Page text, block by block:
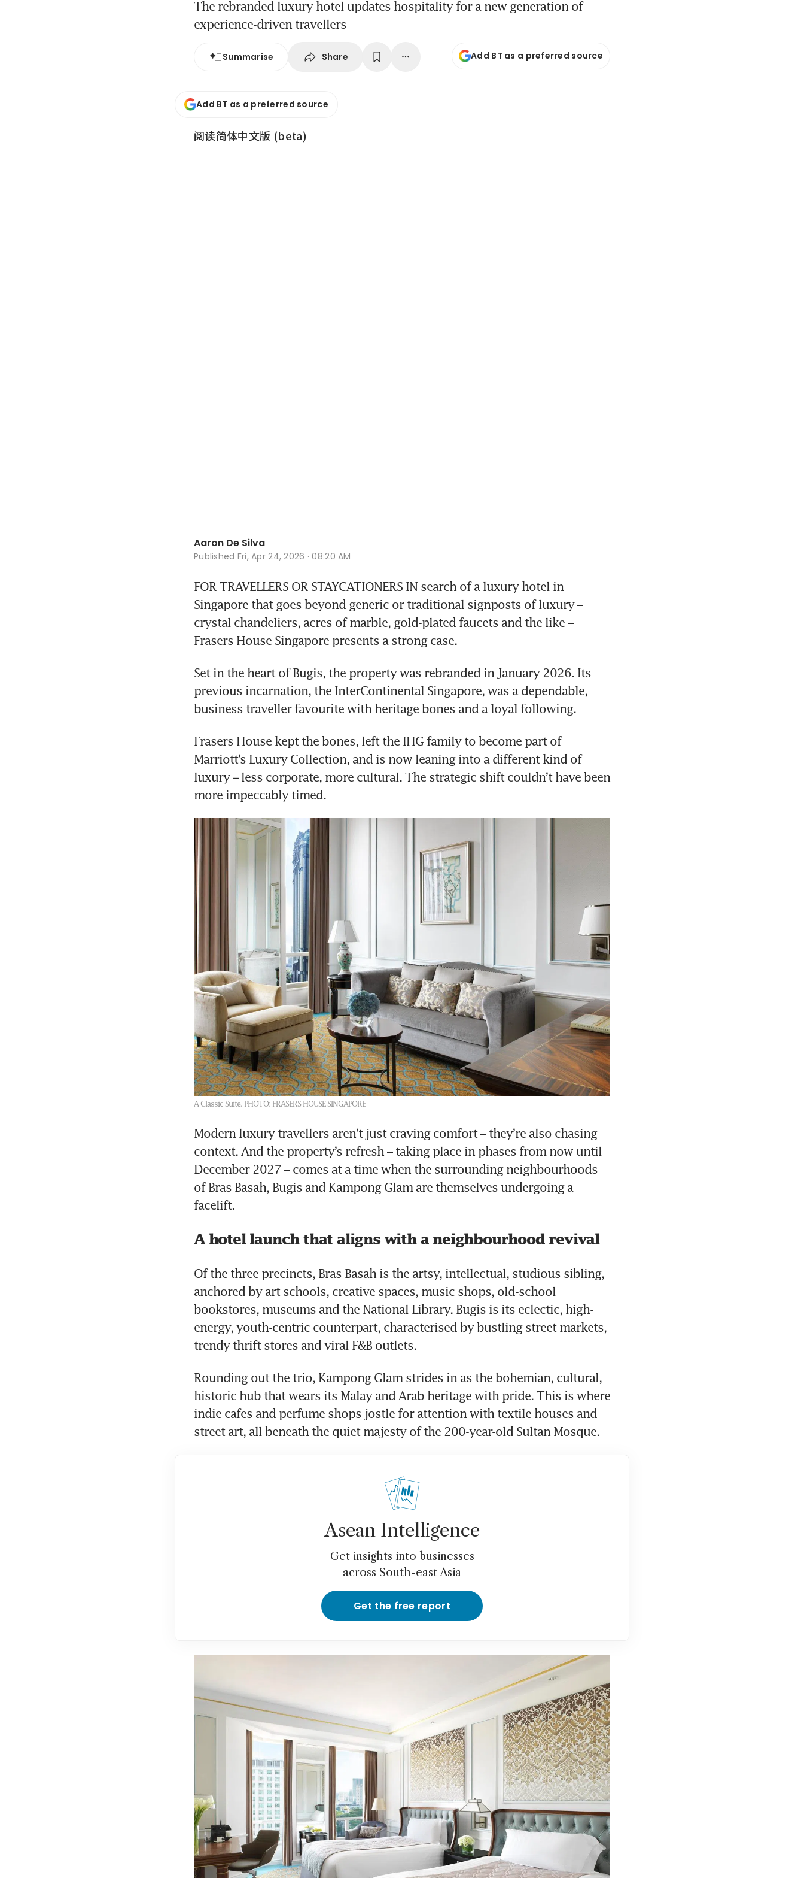
The rebranded luxury hotel updates hospitality for a new generation of
experience-driven travellers
Summarise Share Add BT as a preferred source
Add BT as a preferred source
阅读简体中文版 (beta)
Aaron De Silva
Published Fri, Apr 24, 2026 · 08:20 AM
FOR TRAVELLERS OR STAYCATIONERS IN search of a luxury hotel in
Singapore that goes beyond generic or traditional signposts of luxury –
crystal chandeliers, acres of marble, gold-plated faucets and the like –
Frasers House Singapore presents a strong case.
Set in the heart of Bugis, the property was rebranded in January 2026. Its
previous incarnation, the InterContinental Singapore, was a dependable,
business traveller favourite with heritage bones and a loyal following.
Frasers House kept the bones, left the IHG family to become part of
Marriott’s Luxury Collection, and is now leaning into a different kind of
luxury – less corporate, more cultural. The strategic shift couldn’t have been
more impeccably timed.
A Classic Suite. PHOTO: FRASERS HOUSE SINGAPORE
Modern luxury travellers aren’t just craving comfort – they’re also chasing
context. And the property’s refresh – taking place in phases from now until
December 2027 – comes at a time when the surrounding neighbourhoods
of Bras Basah, Bugis and Kampong Glam are themselves undergoing a
facelift.
A hotel launch that aligns with a neighbourhood revival
Of the three precincts, Bras Basah is the artsy, intellectual, studious sibling,
anchored by art schools, creative spaces, music shops, old-school
bookstores, museums and the National Library. Bugis is its eclectic, high-
energy, youth-centric counterpart, characterised by bustling street markets,
trendy thrift stores and viral F&B outlets.
Rounding out the trio, Kampong Glam strides in as the bohemian, cultural,
historic hub that wears its Malay and Arab heritage with pride. This is where
indie cafes and perfume shops jostle for attention with textile houses and
street art, all beneath the quiet majesty of the 200-year-old Sultan Mosque.
Asean Intelligence
Get insights into businesses
across South-east Asia
Get the free report